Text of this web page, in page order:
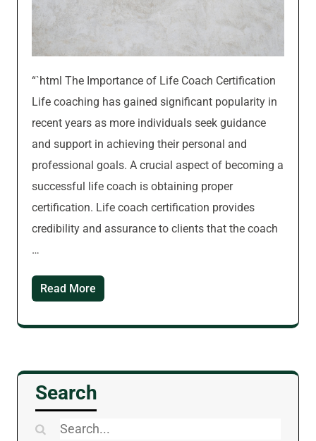
“`html The Importance of Life Coach Certification
Life coaching has gained significant popularity in
recent years as more individuals seek guidance
and support in achieving their personal and
professional goals. A crucial aspect of becoming a
successful life coach is obtaining proper
certification. Life coach certification provides
credibility and assurance to clients that the coach
…
Read More
Search
Search